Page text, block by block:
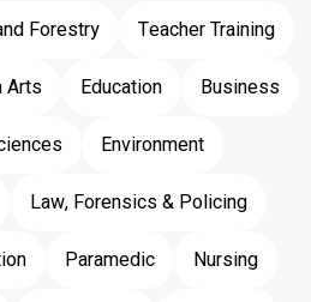
Forestry
Teacher Training
Arts Education
Business
Environment
Law, Forensics & Policing
Paramedic
Nursing